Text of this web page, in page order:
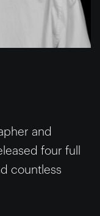
and
four full
countless